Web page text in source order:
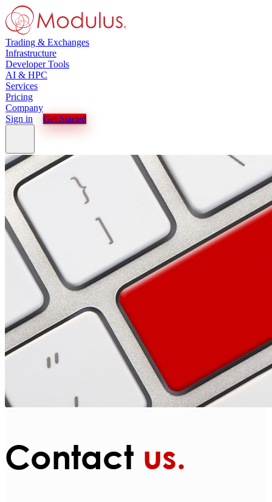
Trading & Exchanges
Infrastructure
Developer Tools
AI & HPC
Services
Pricing
Company
Sign in
Get Started
Contact us.